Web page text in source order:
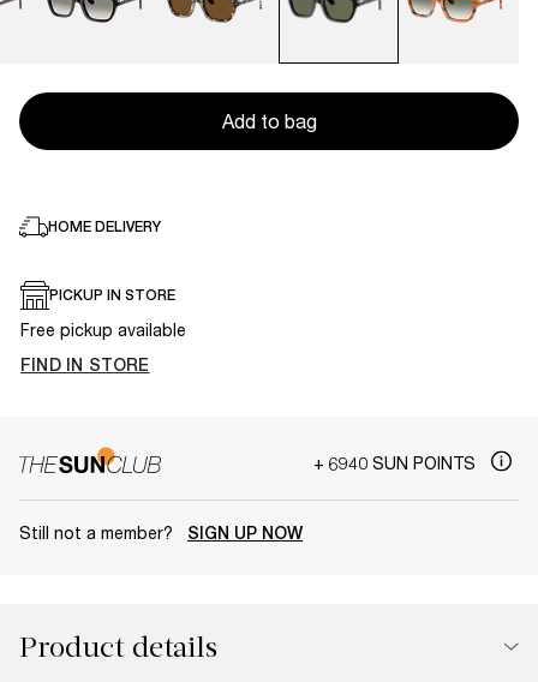
Add to bag
HOME DELIVERY
PICKUP IN STORE
Free pickup available
FIND IN STORE
+ 6940 SUN POINTS
Still not a member? SIGN UP NOW
Product details